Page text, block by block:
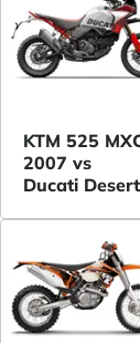
KTM 525
2007 vs
Ducati